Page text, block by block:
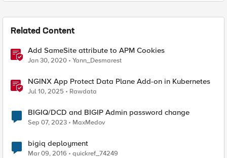
Related Content
Add SameSite attribute to APM Cookies
Jan 30, 2020 Yann_Desmarest
NGINX App Protect Data Plane Add-on in Kubernetes
Jul 10, 2025 Rawdata
BIGIQ/DCD and BIGIP Admin password change
Sep 07, 2023 MaxMedov
bigiq deployment
Mar 09, 2016 quickref_74249